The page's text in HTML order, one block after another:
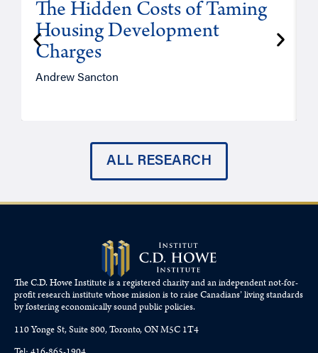
The Hidden Costs of Taming
Housing Development
Charges
Andrew Sancton
ALL RESEARCH
The C.D. Howe Institute is a registered charity and an independent not-for-
profit research institute whose mission is to raiseCanadians’living standards
by fostering economically sound public policies.
110 Yonge St, Suite 800, Toronto, ON M5C 1T4